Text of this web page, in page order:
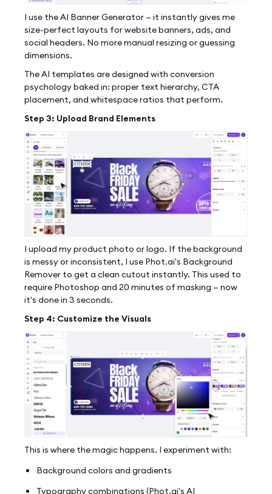
I use the AI Banner Generator — it instantly gives me
size-perfect layouts for website banners, ads, and
social headers. No more manual resizing or guessing
dimensions.
The AI templates are designed with conversion
psychology baked in: proper text hierarchy, CTA
placement, and whitespace ratios that perform.
Step 3: Upload Brand Elements
I upload my product photo or logo. If the background
is messy or inconsistent, I use Phot.ai's Background
Remover to get a clean cutout instantly. This used to
require Photoshop and 20 minutes of masking — now
it's done in 3 seconds.
Step 4: Customize the Visuals
This is where the magic happens. I experiment with:
Background colors and gradients
Typography combinations (Phot.ai's AI